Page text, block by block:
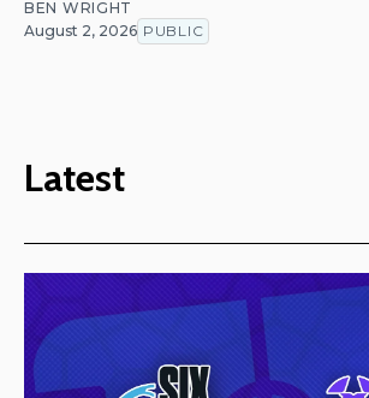
BEN WRIGHT
August 2, 2026 PUBLIC
Latest